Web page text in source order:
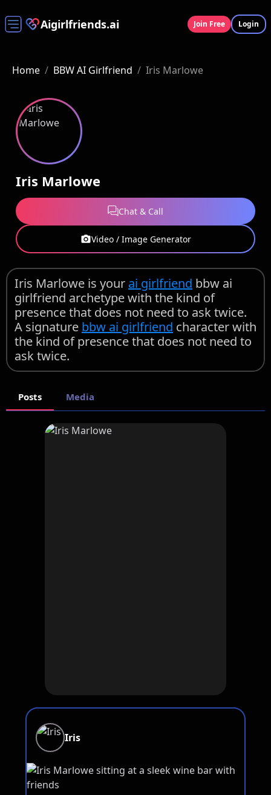
Aigirlfriends.ai Join Free Login
Home / BBW AI Girlfriend / Iris Marlowe
Iris Marlowe
Chat & Call
Video / Image Generator
Iris Marlowe is your ai girlfriend bbw ai
girlfriend archetype with the kind of
presence that does not need to ask twice.
A signature bbw ai girlfriend character with
the kind of presence that does not need to
ask twice.
Posts Media
Iris